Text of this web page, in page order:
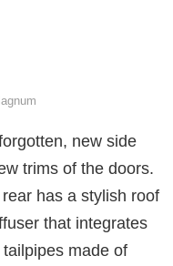
new side
trims of the doors.
has a stylish roof
that integrates
made of